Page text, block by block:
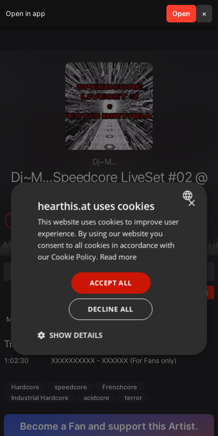
Open in app Open ×
search menu
Dj~M...
Dj~M...Speedcore LiveSet #02 @
Post
Mixed with Traktor S4 At EkO-6-TeK's H.Q. in 2017
Tracklist
1:02:30 XXXXXXXXXX - XXXXXX (For Fans only)
Hardcore speedcore
Frenchcore
Industrial Hardcore
acidcore terror
Become a Fan and support this Artist.
ENGLISH
GERMAN
×
hearthis.at uses cookies
This website uses cookies to improve user
experience. By using our website you
consent to all cookies in accordance with
our Cookie Policy. Read more
ACCEPT ALL
DECLINE ALL
SHOW DETAILS
Strictly
necessary
Targeting Functionality
Strictly necessary Targeting Functionality